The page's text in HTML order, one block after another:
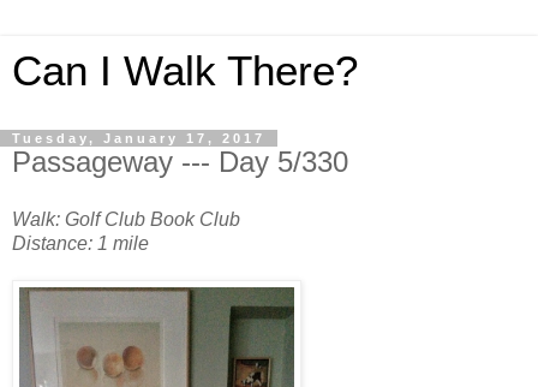
Can I Walk There?
Tuesday, January 17, 2017
Passageway --- Day 5/330
Walk: Golf Club Book Club
Distance: 1 mile